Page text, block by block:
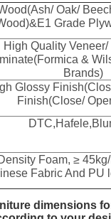
Oak/
Grade
High Quality
&
Brands)
Glossy
Finish(Close/
Foam, ≥ 45kg/
Fabric And PU
dimensions